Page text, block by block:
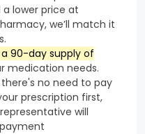
a lower price at
we’ll match it
90-day supply of
medication needs.
no need to pay
prescription first,
will